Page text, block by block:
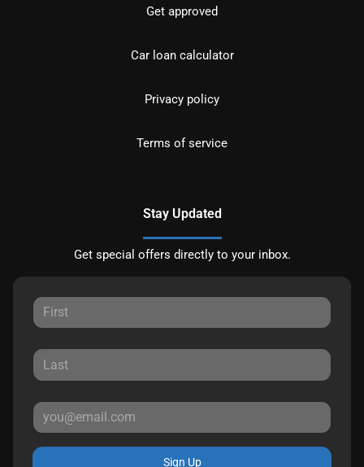
Get approved
Car loan calculator
Privacy policy
Terms of service
Stay Updated
Get special offers directly to your inbox.
Sign Up